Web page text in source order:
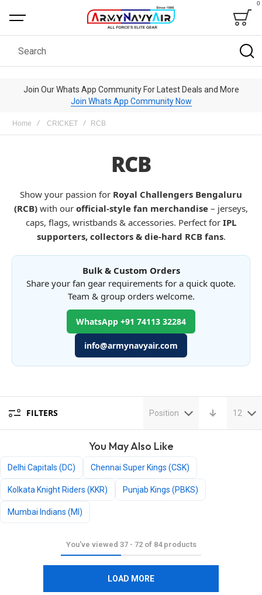
Bag
0
Search
Join Our Whats App Community For Latest Deals and More
Join Whats App Community Now
Home CRICKET RCB
RCB
Show your passion for Royal Challengers Bengaluru
(RCB) with our official-style fan merchandise – jerseys,
caps, flags, wristbands & accessories. Perfect for IPL
supporters, collectors & die-hard RCB fans.
Bulk & Custom Orders
Share your fan gear requirements for a quick quote.
Team & group orders welcome.
WhatsApp +91 74113 32284
info@armynavyair.com
FILTERS Position 12
You May Also Like
Delhi Capitals (DC) Chennai Super Kings (CSK)
Kolkata Knight Riders (KKR) Punjab Kings (PBKS)
Mumbai Indians (MI)
You've viewed 37- 72of 84products
LOAD MORE